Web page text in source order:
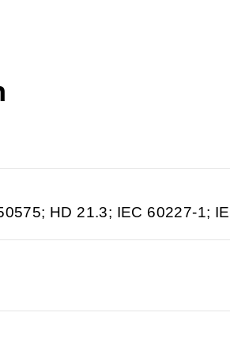
HD 21.3; IEC 60227-1;